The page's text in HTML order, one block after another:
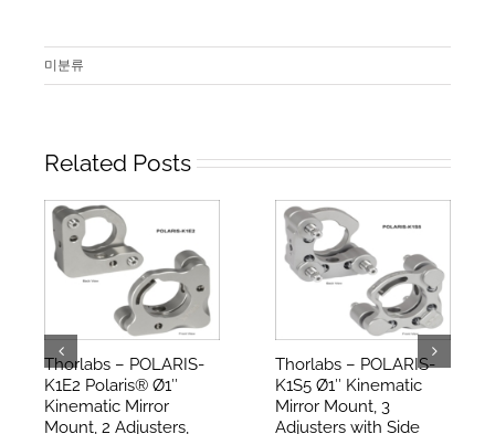
미분류
Related Posts
Thorlabs – POLARIS-
K1E2 Polaris® Ø1″
Kinematic Mirror
Mount, 2 Adjusters,
Thorlabs – POLARIS-
K1S5 Ø1″ Kinematic
Mirror Mount, 3
Adjusters with Side